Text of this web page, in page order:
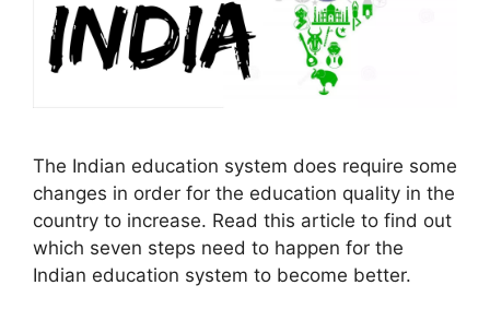
The Indian education system does require some
changes in order for the education quality in the
country to increase. Read this article to find out
which seven steps need to happen for the
Indian education system to become better.